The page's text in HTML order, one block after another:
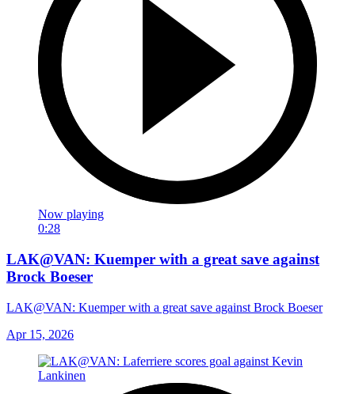
Now playing
0:28
LAK@VAN: Kuemper with a great save against
Brock Boeser
LAK@VAN: Kuemper with a great save against Brock Boeser
Apr 15, 2026